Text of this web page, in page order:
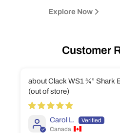
Explore Now
Customer
Clack WS1 ¾” Shark
Carol L.
Canada